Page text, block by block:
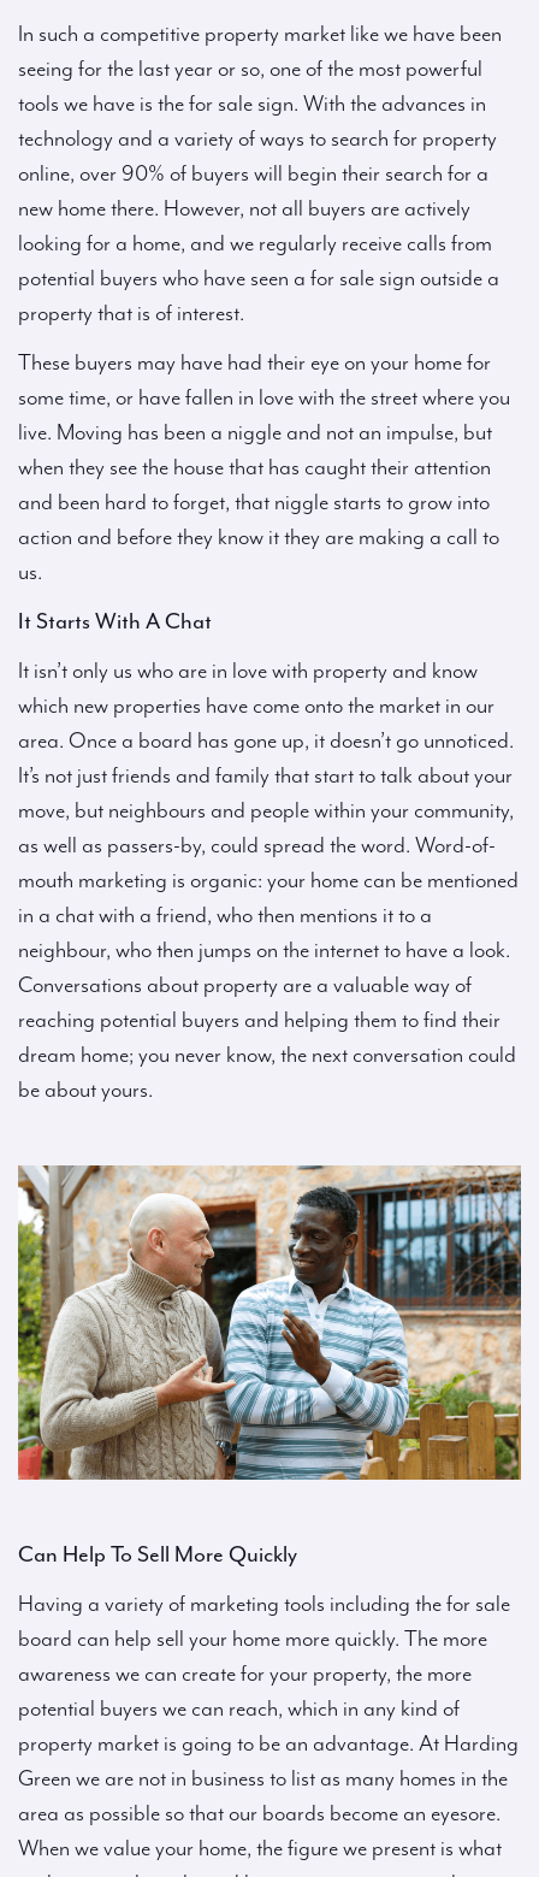
In such a competitive property market like we have been
seeing for the last year or so, one of the most powerful
tools we have is the for sale sign. With the advances in
technology and a variety of ways to search for property
online, over 90% of buyers will begin their search for a
new home there. However, not all buyers are actively
looking for a home, and we regularly receive calls from
potential buyers who have seen a for sale sign outside a
property that is of interest.
These buyers may have had their eye on your home for
some time, or have fallen in love with the street where you
live. Moving has been a niggle and not an impulse, but
when they see the house that has caught their attention
and been hard to forget, that niggle starts to grow into
action and before they know it they are making a call to
us.
It Starts With A Chat
It isn’t only us who are in love with property and know
which new properties have come onto the market in our
area. Once a board has gone up, it doesn’t go unnoticed.
It’s not just friends and family that start to talk about your
move, but neighbours and people within your community,
as well as passers-by, could spread the word. Word-of-
mouth marketing is organic: your home can be mentioned
in a chat with a friend, who then mentions it to a
neighbour, who then jumps on the internet to have a look.
Conversations about property are a valuable way of
reaching potential buyers and helping them to find their
dream home; you never know, the next conversation could
be about yours.
Can Help To Sell More Quickly
Having a variety of marketing tools including the for sale
board can help sell your home more quickly. The more
awareness we can create for your property, the more
potential buyers we can reach, which in any kind of
property market is going to be an advantage. At Harding
Green we are not in business to list as many homes in the
area as possible so that our boards become an eyesore.
When we value your home, the figure we present is what